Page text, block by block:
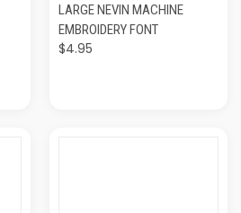
LARGE NEVIN MACHINE
EMBROIDERY FONT
$4.95